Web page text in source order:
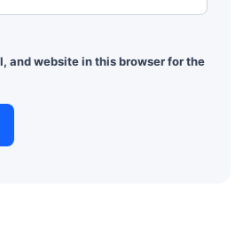
and website in this browser for the